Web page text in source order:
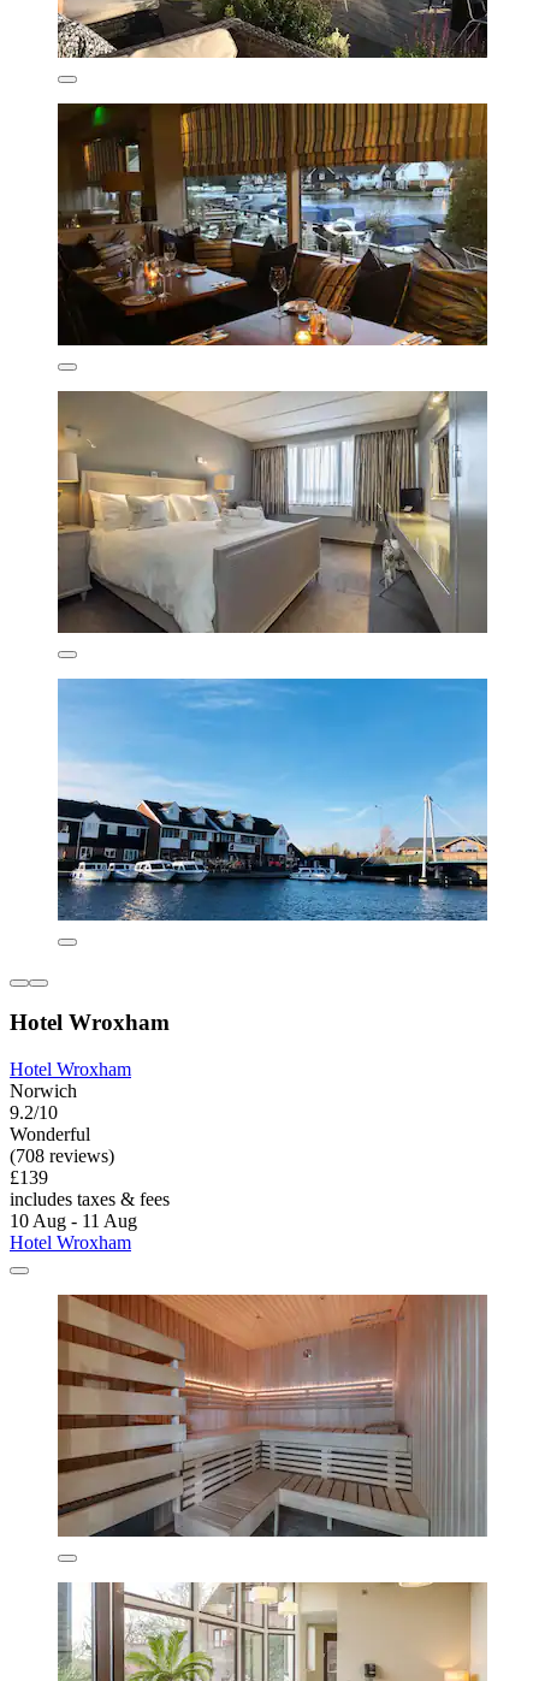
Hotel Wroxham
Hotel Wroxham
Norwich
9.2/10
Wonderful
(708 reviews)
£139
includes taxes & fees
10 Aug - 11 Aug
Hotel Wroxham